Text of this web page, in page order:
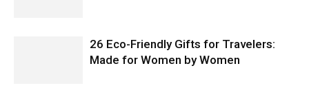
26 Eco-Friendly Gifts for Travelers:
Made for Women by Women